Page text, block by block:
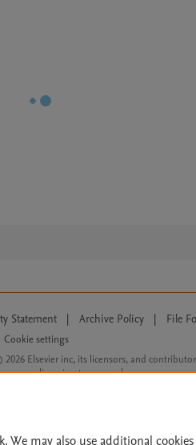
Statement | Archive Policy | File
Cookie settings
Elsevier inc, its licensors, and
licensing terms apply.
We may also use additional